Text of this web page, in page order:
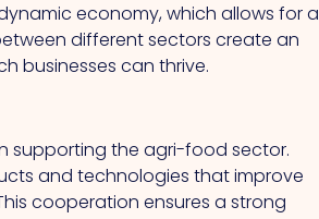
economy, which allows for a
different sectors create an
businesses can thrive.
supporting the agri-food sector.
and technologies that improve
cooperation ensures a strong